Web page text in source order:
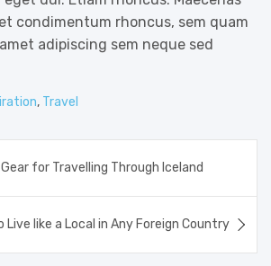
condimentum rhoncus, sem quam
adipiscing sem neque sed
, Travel
for Travelling Through Iceland
Live like a Local in Any Foreign Country